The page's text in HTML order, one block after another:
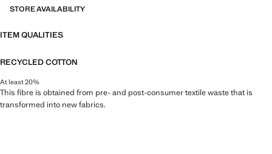
STORE AVAILABILITY
ITEM QUALITIES
RECYCLED COTTON
At least 20%
This fibre is obtained from pre- and post-consumer textile waste that is
transformed into new fabrics.